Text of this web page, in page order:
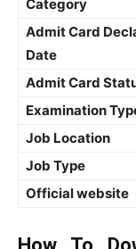
Category
Admit Card
Date
Admit Card
Examination
Job Location
Job Type
Official website